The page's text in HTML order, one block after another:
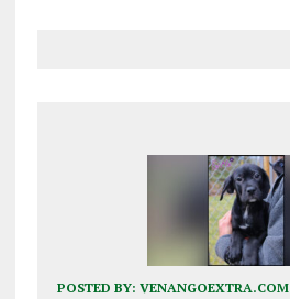
POSTED BY: VENANGOEXTRA.COM